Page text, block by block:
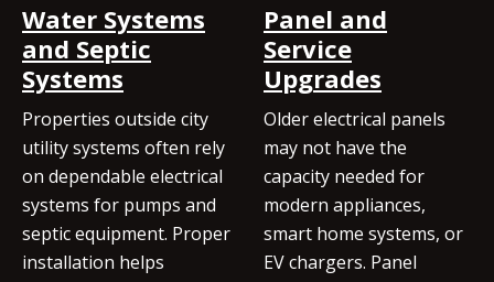
Water Systems
and Septic
Systems
Properties outside city
utility systems often rely
on dependable electrical
systems for pumps and
septic equipment. Proper
installation helps
Panel and
Service
Upgrades
Older electrical panels
may not have the
capacity needed for
modern appliances,
smart home systems, or
EV chargers. Panel